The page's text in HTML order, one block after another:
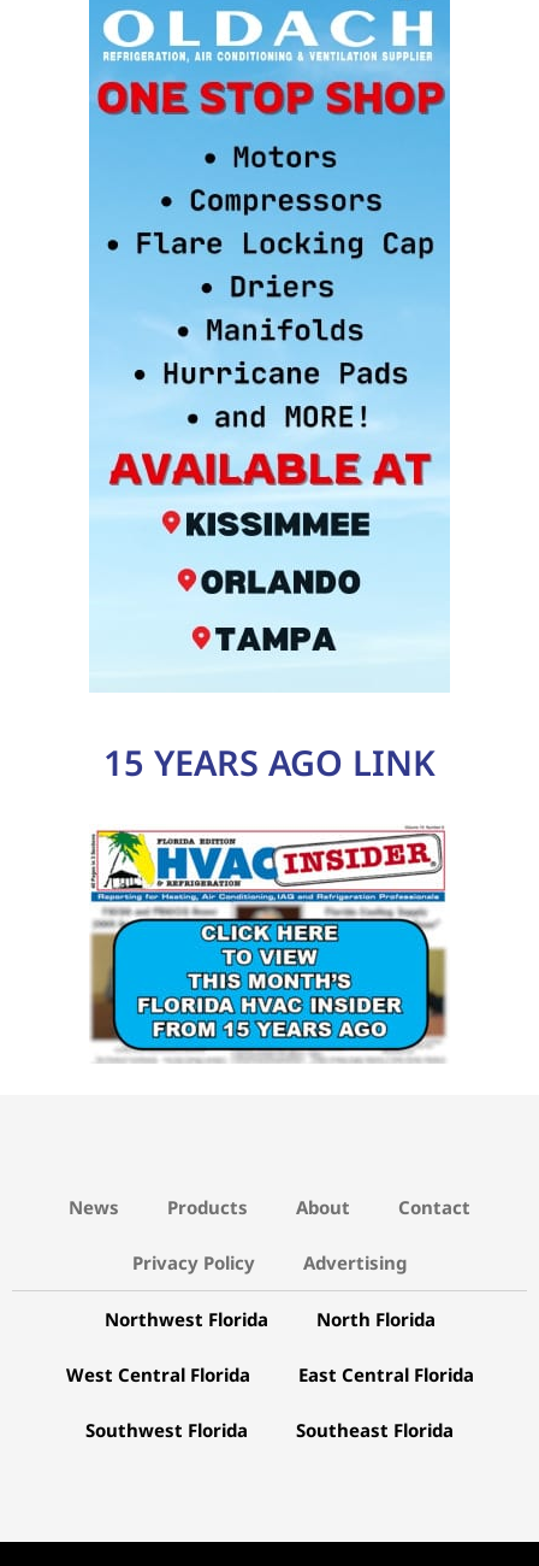
15 YEARS AGO LINK
News Products About Contact
Privacy Policy Advertising
Northwest Florida North Florida
West Central Florida East Central Florida
Southwest Florida Southeast Florida